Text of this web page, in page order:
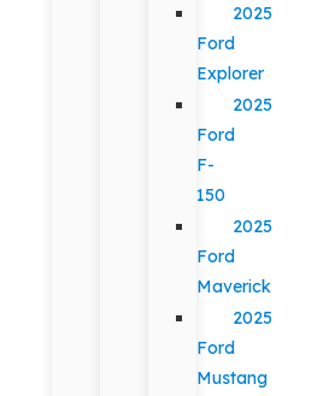
2025
Ford
Explorer
2025
Ford
F-
150
2025
Ford
Maverick
2025
Ford
Mustang